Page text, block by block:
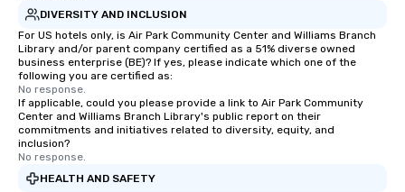
DIVERSITY AND INCLUSION
For US hotels only, is Air Park Community Center and Williams Branch
Library and/or parent company certified as a 51% diverse owned
business enterprise (BE)? If yes, please indicate which one of the
following you are certified as:
No response.
If applicable, could you please provide a link to Air Park Community
Center and Williams Branch Library's public report on their
commitments and initiatives related to diversity, equity, and
inclusion?
No response.
HEALTH AND SAFETY